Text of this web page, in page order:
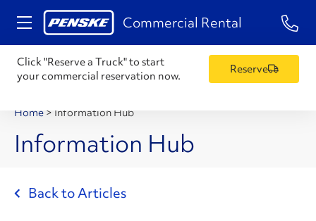
Commercial Rental 1-
Click "Reserve a Truck" to start
your commercial reservation now.
Reserve
Home > Information Hub
Information Hub
Back to Articles